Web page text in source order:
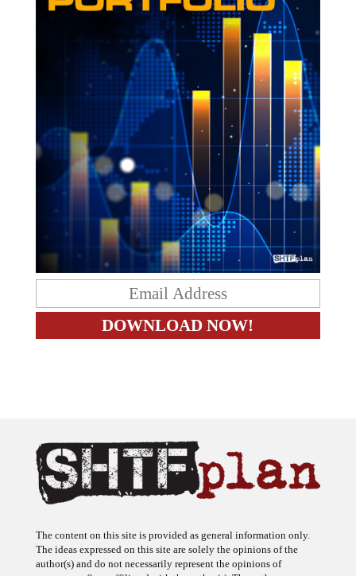
The content on this site is provided as general information only.
The ideas expressed on this site are solely the opinions of the
author(s) and do not necessarily represent the opinions of